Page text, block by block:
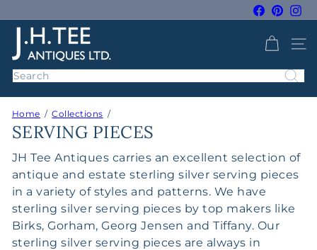
to
content
Facebook
H
T
e
A
n
t
i
q
u
e
s
SITE
Search
Home Collections
SERVING PIECES
JH Tee Antiques carries an excellent selection of
antique and estate sterling silver serving pieces
in a variety of styles and patterns. We have
sterling silver serving pieces by top makers like
Birks, Gorham, Georg Jensen and Tiffany. Our
sterling silver serving pieces are always in